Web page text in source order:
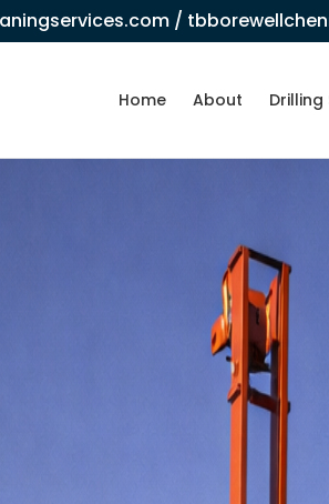
/
Home About Drilling